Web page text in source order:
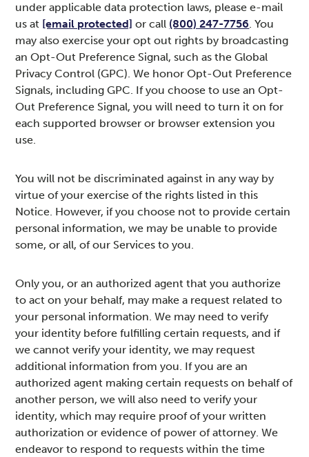
under applicable data protection laws, please e-mail
us at [email protected] or call (800) 247-7756. You
may also exercise your opt out rights by broadcasting
an Opt-Out Preference Signal, such as the Global
Privacy Control (GPC). We honor Opt-Out Preference
Signals, including GPC. If you choose to use an Opt-
Out Preference Signal, you will need to turn it on for
each supported browser or browser extension you
use.
You will not be discriminated against in any way by
virtue of your exercise of the rights listed in this
Notice. However, if you choose not to provide certain
personal information, we may be unable to provide
some, or all, of our Services to you.
Only you, or an authorized agent that you authorize
to act on your behalf, may make a request related to
your personal information. We may need to verify
your identity before fulfilling certain requests, and if
we cannot verify your identity, we may request
additional information from you. If you are an
authorized agent making certain requests on behalf of
another person, we will also need to verify your
identity, which may require proof of your written
authorization or evidence of power of attorney. We
endeavor to respond to requests within the time